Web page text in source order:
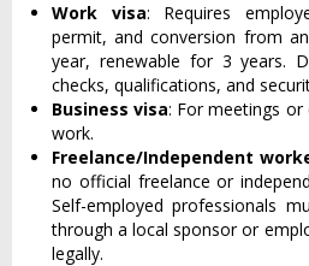
Work visa: Requires
permit, and conversion from
year, renewable for 3 years.
checks, qualifications, and
Business visa: For meetings
work.
Freelance/Independent
no official freelance or
Self-employed professionals
through a local sponsor or
legally.